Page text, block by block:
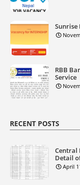
Sunrise
RBB
Service
RECENT POSTS
Central
Detail
April